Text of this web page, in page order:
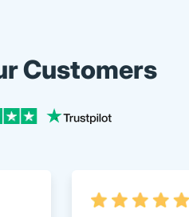
Customers